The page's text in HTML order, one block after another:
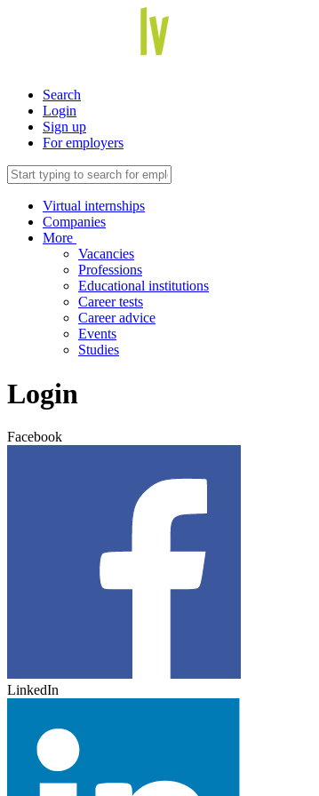
Search
Login
Sign up
For employers
Virtual internships
Companies
More
Vacancies
Professions
Educational institutions
Career tests
Career advice
Events
Studies
Login
Facebook
LinkedIn